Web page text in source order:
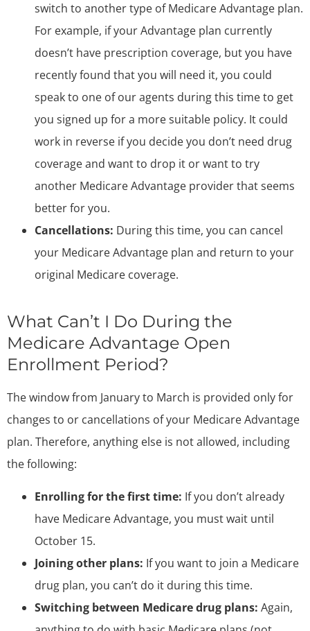
switch to another type of Medicare Advantage plan.
For example, if your Advantage plan currently
doesn’t have prescription coverage, but you have
recently found that you will need it, you could
speak to one of our agents during this time to get
you signed up for a more suitable policy. It could
work in reverse if you decide you don’t need drug
coverage and want to drop it or want to try
another Medicare Advantage provider that seems
better for you.
Cancellations: During this time, you can cancel
your Medicare Advantage plan and return to your
original Medicare coverage.
What Can’t I Do During the
Medicare Advantage Open
Enrollment Period?
The window from January to March is provided only for
changes to or cancellations of your Medicare Advantage
plan. Therefore, anything else is not allowed, including
the following:
Enrolling for the first time: If you don’t already
have Medicare Advantage, you must wait until
October 15.
Joining other plans: If you want to join a Medicare
drug plan, you can’t do it during this time.
Switching between Medicare drug plans: Again,